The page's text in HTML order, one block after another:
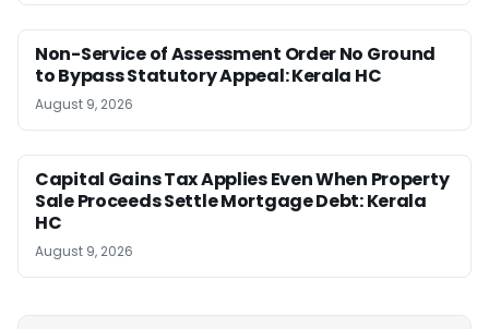
Non-Service of Assessment Order No Ground
to Bypass Statutory Appeal: Kerala HC
August 9, 2026
Capital Gains Tax Applies Even When Property
Sale Proceeds Settle Mortgage Debt: Kerala
HC
August 9, 2026